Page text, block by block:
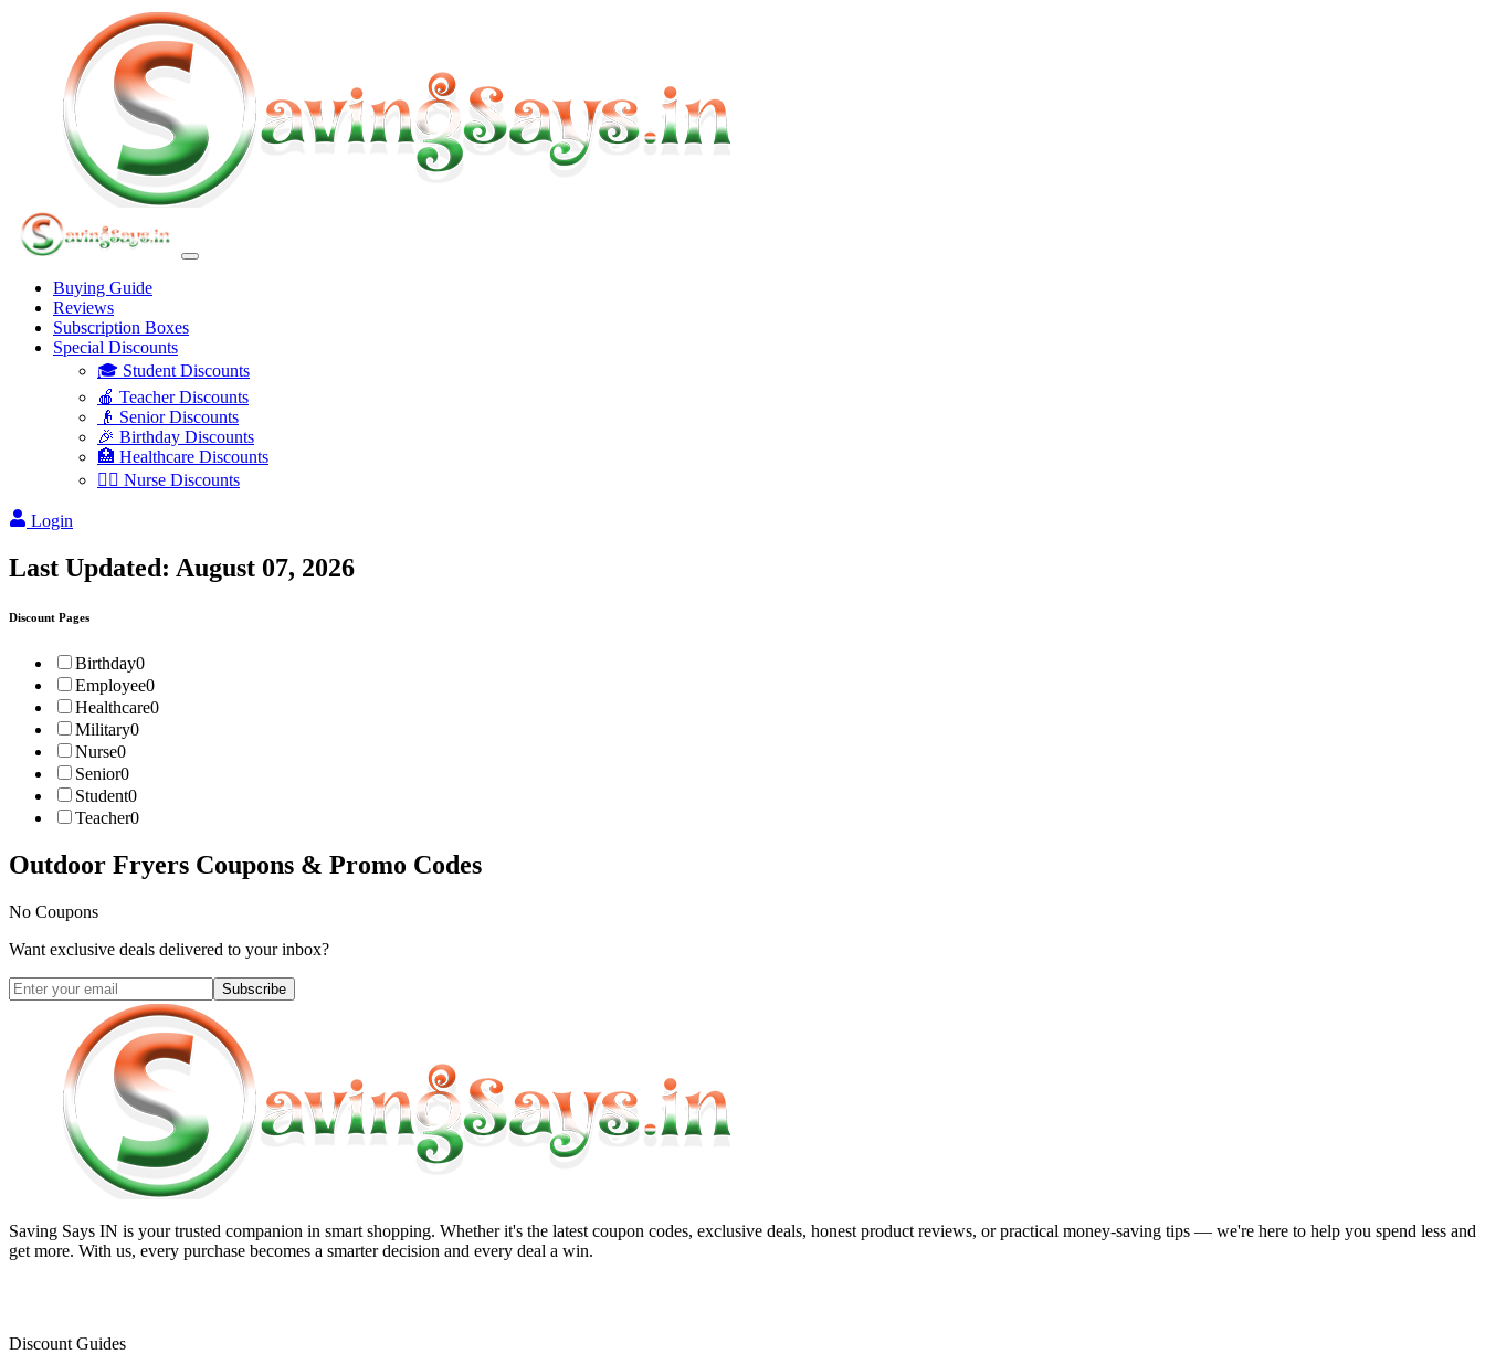
Buying Guide
Reviews
Subscription Boxes
Special Discounts
🎓 Student Discounts
🍎 Teacher Discounts
👴 Senior Discounts
🎉 Birthday Discounts
🏥 Healthcare Discounts
👩‍⚕️ Nurse Discounts
Login
Last Updated: August 07, 2026
Discount Pages
Birthday0
Employee0
Healthcare0
Military0
Nurse0
Senior0
Student0
Teacher0
Outdoor Fryers Coupons & Promo Codes
No Coupons
Want exclusive deals delivered to your inbox?
Subscribe
Saving Says IN is your trusted companion in smart shopping. Whether it's the latest coupon codes, exclusive deals, honest product reviews, or practical money-saving tips — we're here to help you spend less and
get more. With us, every purchase becomes a smarter decision and every deal a win.
Discount Guides